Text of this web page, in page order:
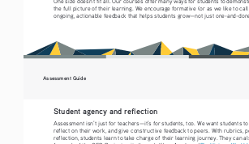
the full picture of their learning. We encourage formative (or as we like to
ongoing, actionable feedback that helps students grow—not just one-and-
Assessment Guide
Student agency and reflection
Assessment isn’t just for teachers—it’s for students, too. We want students
reflect on their work, and give constructive feedback to peers. With rubrics,
reflection, students learn to take charge of their learning journey. They can